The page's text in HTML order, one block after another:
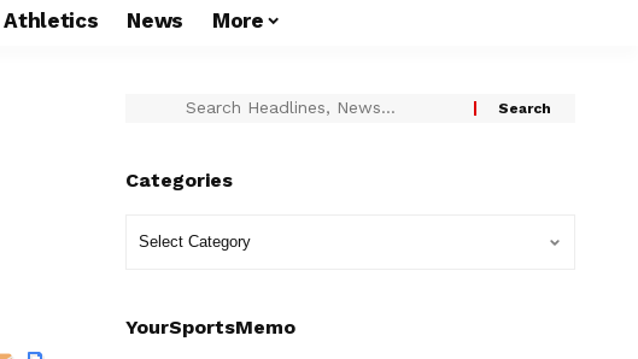
Athletics News More
Categories
YourSportsMemo